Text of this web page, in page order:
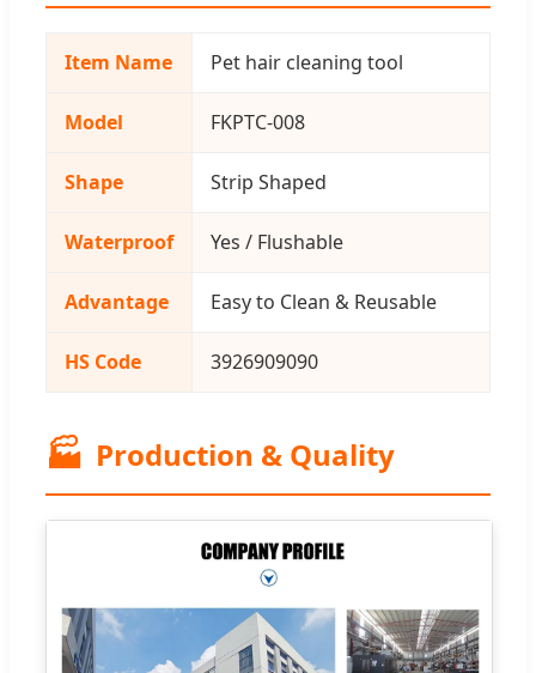
Item Name Pet hair cleaning tool
Model FKPTC-008
Shape Strip Shaped
Waterproof Yes / Flushable
Advantage Easy to Clean & Reusable
HS Code 3926909090
🏭 Production & Quality